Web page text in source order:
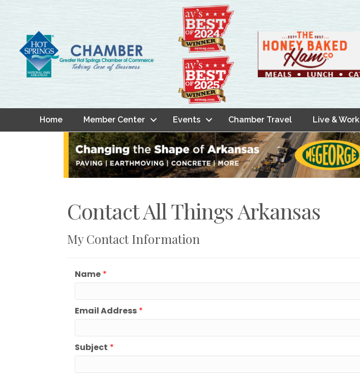
Home Member Center Events Chamber Travel Live & Work
Contact All Things Arkansas
My Contact Information
Name *
Email Address *
Subject *